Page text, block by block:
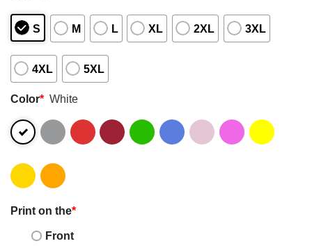
S M L XL 2XL 3XL
4XL 5XL
Color* White
Print on the*
Front